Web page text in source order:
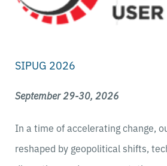
SIPUG 2026
September 29-30, 2026
In a time of accelerating change,
reshaped by geopolitical shifts,